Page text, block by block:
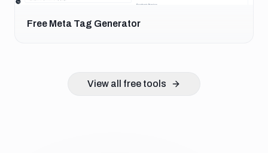
Free Meta Tag Generator
View all free tools